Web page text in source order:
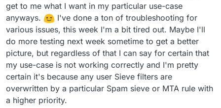
get to me what I want in my particular use-case
anyways.
I've done a ton of troubleshooting for
various issues, this week I'm a bit tired out. Maybe I'll
do more testing next week sometime to get a better
picture, but regardless of that I can say for certain that
my use-case is not working correctly and I'm pretty
certain it's because any user Sieve filters are
overwritten by a particular Spam sieve or MTA rule with
a higher priority.